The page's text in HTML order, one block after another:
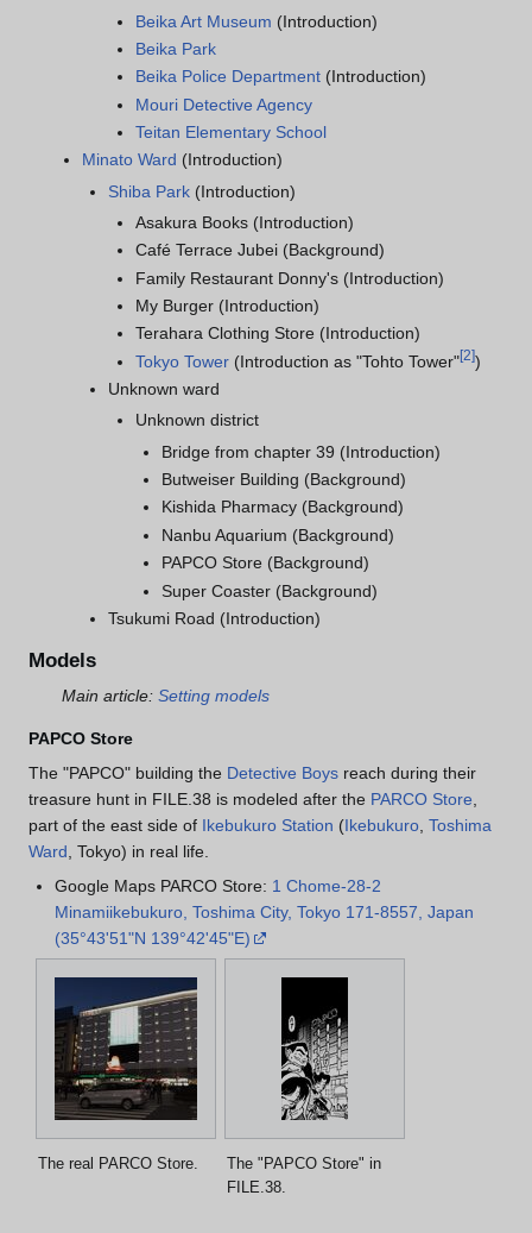
Beika Art Museum (Introduction)
Beika Park
Beika Police Department(Introduction)
Mouri Detective Agency
Teitan Elementary School
Minato Ward (Introduction)
Shiba Park (Introduction)
Asakura Books (Introduction)
Café Terrace Jubei (Background)
Family Restaurant Donny's (Introduction)
My Burger (Introduction)
Terahara Clothing Store (Introduction)
Tokyo Tower(Introduction as "Tohto Tower"[2])
Unknown ward
Unknown district
Bridge from chapter 39 (Introduction)
Butweiser Building (Background)
Kishida Pharmacy (Background)
Nanbu Aquarium (Background)
PAPCO Store (Background)
Super Coaster (Background)
Tsukumi Road (Introduction)
Models
Main article: Setting models
PAPCO Store
The "PAPCO" building the Detective Boys reach during their
treasure hunt in FILE.38 is modeled after the PARCO Store
part of the east side of Ikebukuro Station (Ikebukuro Toshima
Ward , Tokyo) in real life.
Google Maps PARCO Store: 1 Chome-28-2
Minamiikebukuro, Toshima City, Tokyo 171-8557, Japan
(35°43'51"N 139°42'45"E)
The real PARCO Store.
The "PAPCO Store" in
FILE.38.